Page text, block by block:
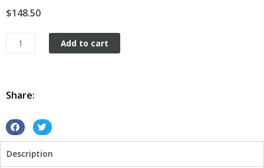
$148.50
Plastic
Wall
Fleece
Add to cart
Share:
S
a
r
S
a
r
Description